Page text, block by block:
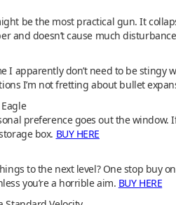
be the most practical gun. It
and doesn’t cause much
I apparently don’t need to be
I’m not fretting about bullet
preference goes out the window.
box. BUY HERE
to the next level? One stop buy
you’re a horrible aim. BUY HERE